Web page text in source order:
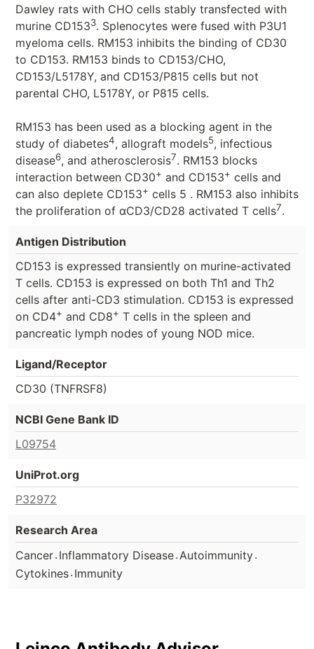
Dawley rats with CHO cells stably transfected with
murine CD1533. Splenocytes were fused with P3U1
myeloma cells. RM153 inhibits the binding of CD30
to CD153. RM153 binds to CD153/CHO,
CD153/L5178Y, and CD153/P815 cells but not
parental CHO, L5178Y, or P815 cells.
RM153 has been used as a blocking agent in the
study of diabetes4, allograft models5, infectious
disease6, and atherosclerosis7. RM153 blocks
interaction between CD30+ and CD153+ cells and
can also deplete CD153+ cells 5 . RM153 also inhibits
the proliferation of αCD3/CD28 activated T cells7.
Antigen Distribution
CD153 is expressed transiently on murine-activated
T cells. CD153 is expressed on both Th1 and Th2
cells after anti-CD3 stimulation. CD153 is expressed
on CD4+ and CD8+ T cells in the spleen and
pancreatic lymph nodes of young NOD mice.
Ligand/Receptor
CD30 (TNFRSF8)
NCBI Gene Bank ID
L09754
UniProt.org
P32972
Research Area
Cancer. Inflammatory Disease.Autoimmunity.
Cytokines. Immunity